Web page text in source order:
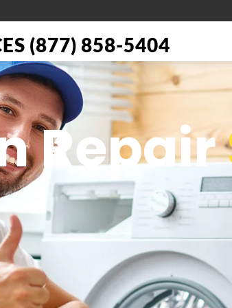
(877) 858-5404
Repair